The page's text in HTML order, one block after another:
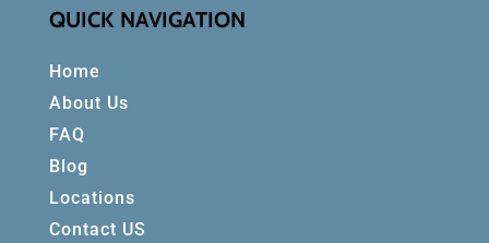
QUICK NAVIGATION
Home
About Us
FAQ
Blog
Locations
Contact US